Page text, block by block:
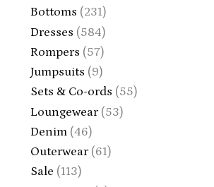
Bottoms (231)
Dresses (584)
Rompers (57)
Jumpsuits (9)
Sets & Co-ords (55)
Loungewear (53)
Denim (46)
Outerwear (61)
Sale (113)